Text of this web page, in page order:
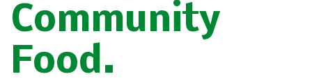
Community
Food.